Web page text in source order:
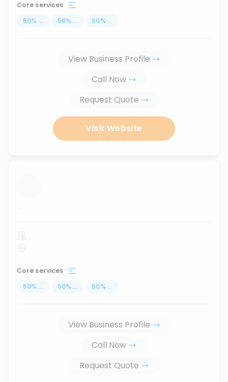
Core services
50% ... 50% ... 50% ...
View Business Profile
Call Now
Request Quote
Visit Website
...
Core services
50% ... 50% ... 50% ...
View Business Profile
Call Now
Request Quote